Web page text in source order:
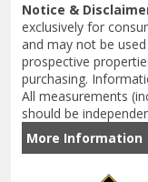
Notice &
exclusively for
and may not be
prospective
purchasing.
All measurements
should be
More Information